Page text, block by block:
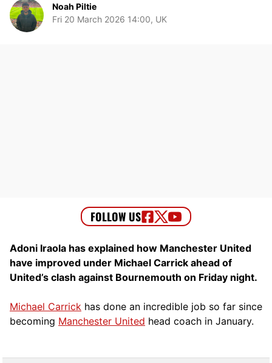
Noah Piltie
Fri 20 March 2026 14:00, UK
Adoni Iraola has explained how Manchester United
have improved under Michael Carrick ahead of
United’s clash against Bournemouth on Friday night.
Michael Carrick has done an incredible job so far since
becoming Manchester United head coach in January.